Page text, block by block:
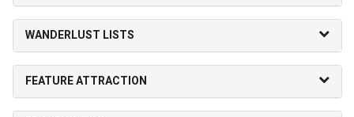
WANDERLUST LISTS
FEATURE ATTRACTION